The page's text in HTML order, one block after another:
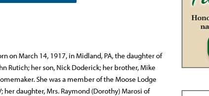
on March 14, 1917, in Midland, PA, the daughter of
Rutich; her son, Nick Doderick; her brother, Mike
She was a member of the Moose Lodge
her daughter, Mrs. Raymond (Dorothy) Marosi of